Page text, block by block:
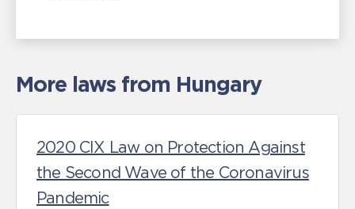
More laws from Hungary
2020 CIX Law on Protection Against
the Second Wave of the Coronavirus
Pandemic